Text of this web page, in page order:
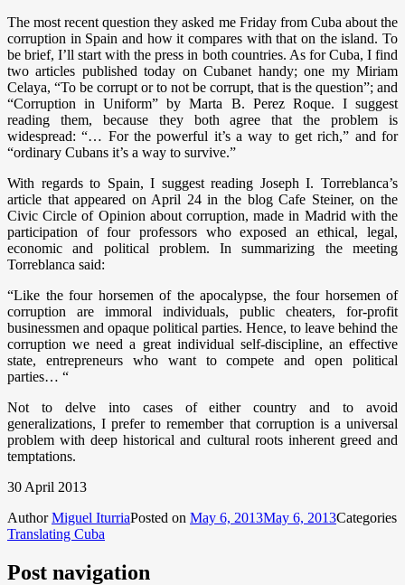
The most recent question they asked me Friday from Cuba about the
corruption in Spain and how it compares with that on the island. To
be brief, I’ll start with the press in both countries. As for Cuba, I find
two articles published today on Cubanet handy; one my Miriam
Celaya, “To be corrupt or to not be corrupt, that is the question”; and
“Corruption in Uniform” by Marta B. Perez Roque. I suggest
reading them, because they both agree that the problem is
widespread: “… For the powerful it’s a way to get rich,” and for
“ordinary Cubans it’s a way to survive.”
With regards to Spain, I suggest reading Joseph I. Torreblanca’s
article that appeared on April 24 in the blog Cafe Steiner, on the
Civic Circle of Opinion about corruption, made in Madrid with the
participation of four professors who exposed an ethical, legal,
economic and political problem. In summarizing the meeting
Torreblanca said:
“Like the four horsemen of the apocalypse, the four horsemen of
corruption are immoral individuals, public cheaters, for-profit
businessmen and opaque political parties. Hence, to leave behind the
corruption we need a great individual self-discipline, an effective
state, entrepreneurs who want to compete and open political
parties… “
Not to delve into cases of either country and to avoid
generalizations, I prefer to remember that corruption is a universal
problem with deep historical and cultural roots inherent greed and
temptations.
30 April 2013
AuthorMiguel IturriaPosted on May 6, 2013May 6, 2013Categories
Translating Cuba
Post navigation